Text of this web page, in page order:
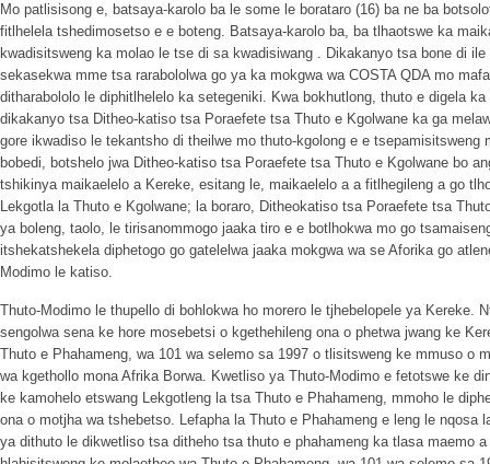
Mo patlisisong e, batsaya-karolo ba le some le borataro (16) ba ne ba
fitlhelela tshedimosetso e e boteng. Batsaya-karolo ba, ba tlhaotswe ka
kwadisitsweng ka molao le tse di sa kwadisiwang . Dikakanyo tsa bone di
sekasekwa mme tsa rarabololwa go ya ka mokgwa wa COSTA QDA mo
ditharabololo le diphitlhelelo ka setegeniki. Kwa bokhutlong, thuto e digela
dikakanyo tsa Ditheo-katiso tsa Poraefete tsa Thuto e Kgolwane ka ga
gore ikwadiso le tekantsho di theilwe mo thuto-kgolong e e tsepamisitsweng
bobedi, botshelo jwa Ditheo-katiso tsa Poraefete tsa Thuto e Kgolwane bo
tshikinya maikaelelo a Kereke, esitang le, maikaelelo a a fitlhegileng a go
Lekgotla la Thuto e Kgolwane; la boraro, Ditheokatiso tsa Poraefete tsa
ya boleng, taolo, le tirisanommogo jaaka tiro e e botlhokwa mo go
itshekatshekela diphetogo go gatelelwa jaaka mokgwa wa se Aforika go
Modimo le katiso.
Thuto-Modimo le thupello di bohlokwa ho morero le tjhebelopele ya Kereke.
sengolwa sena ke hore mosebetsi o kgethehileng ona o phetwa jwang ke
Thuto e Phahameng, wa 101 wa selemo sa 1997 o tlisitsweng ke mmuso o
wa kgethollo mona Afrika Borwa. Kwetliso ya Thuto-Modimo e fetotswe ke
ke kamohelo etswang Lekgotleng la tsa Thuto e Phahameng, mmoho le
ona o motjha wa tshebetso. Lefapha la Thuto e Phahameng e leng le nqosa
ya dithuto le dikwetliso tsa ditheho tsa thuto e phahameng ka tlasa maemo